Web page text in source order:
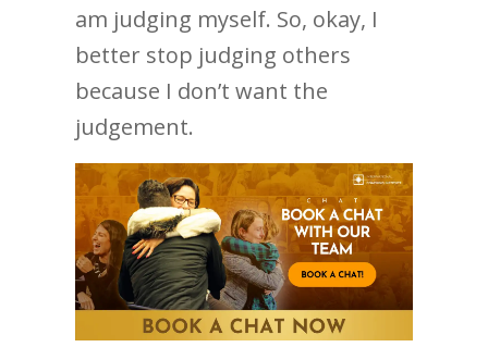
am judging myself. So, okay, I
better stop judging others
because I don’t want the
judgement.